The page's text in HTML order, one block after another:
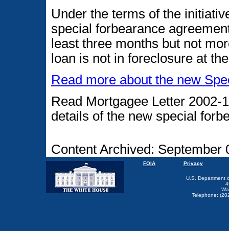
Under the terms of the
special forbearance
least three months but not
loan is not in foreclosure at
Read more about the new
Read Mortgagee Letter
details of the new special
Content Archived: September
FOIA Privacy
U.S. Department
Telephone: